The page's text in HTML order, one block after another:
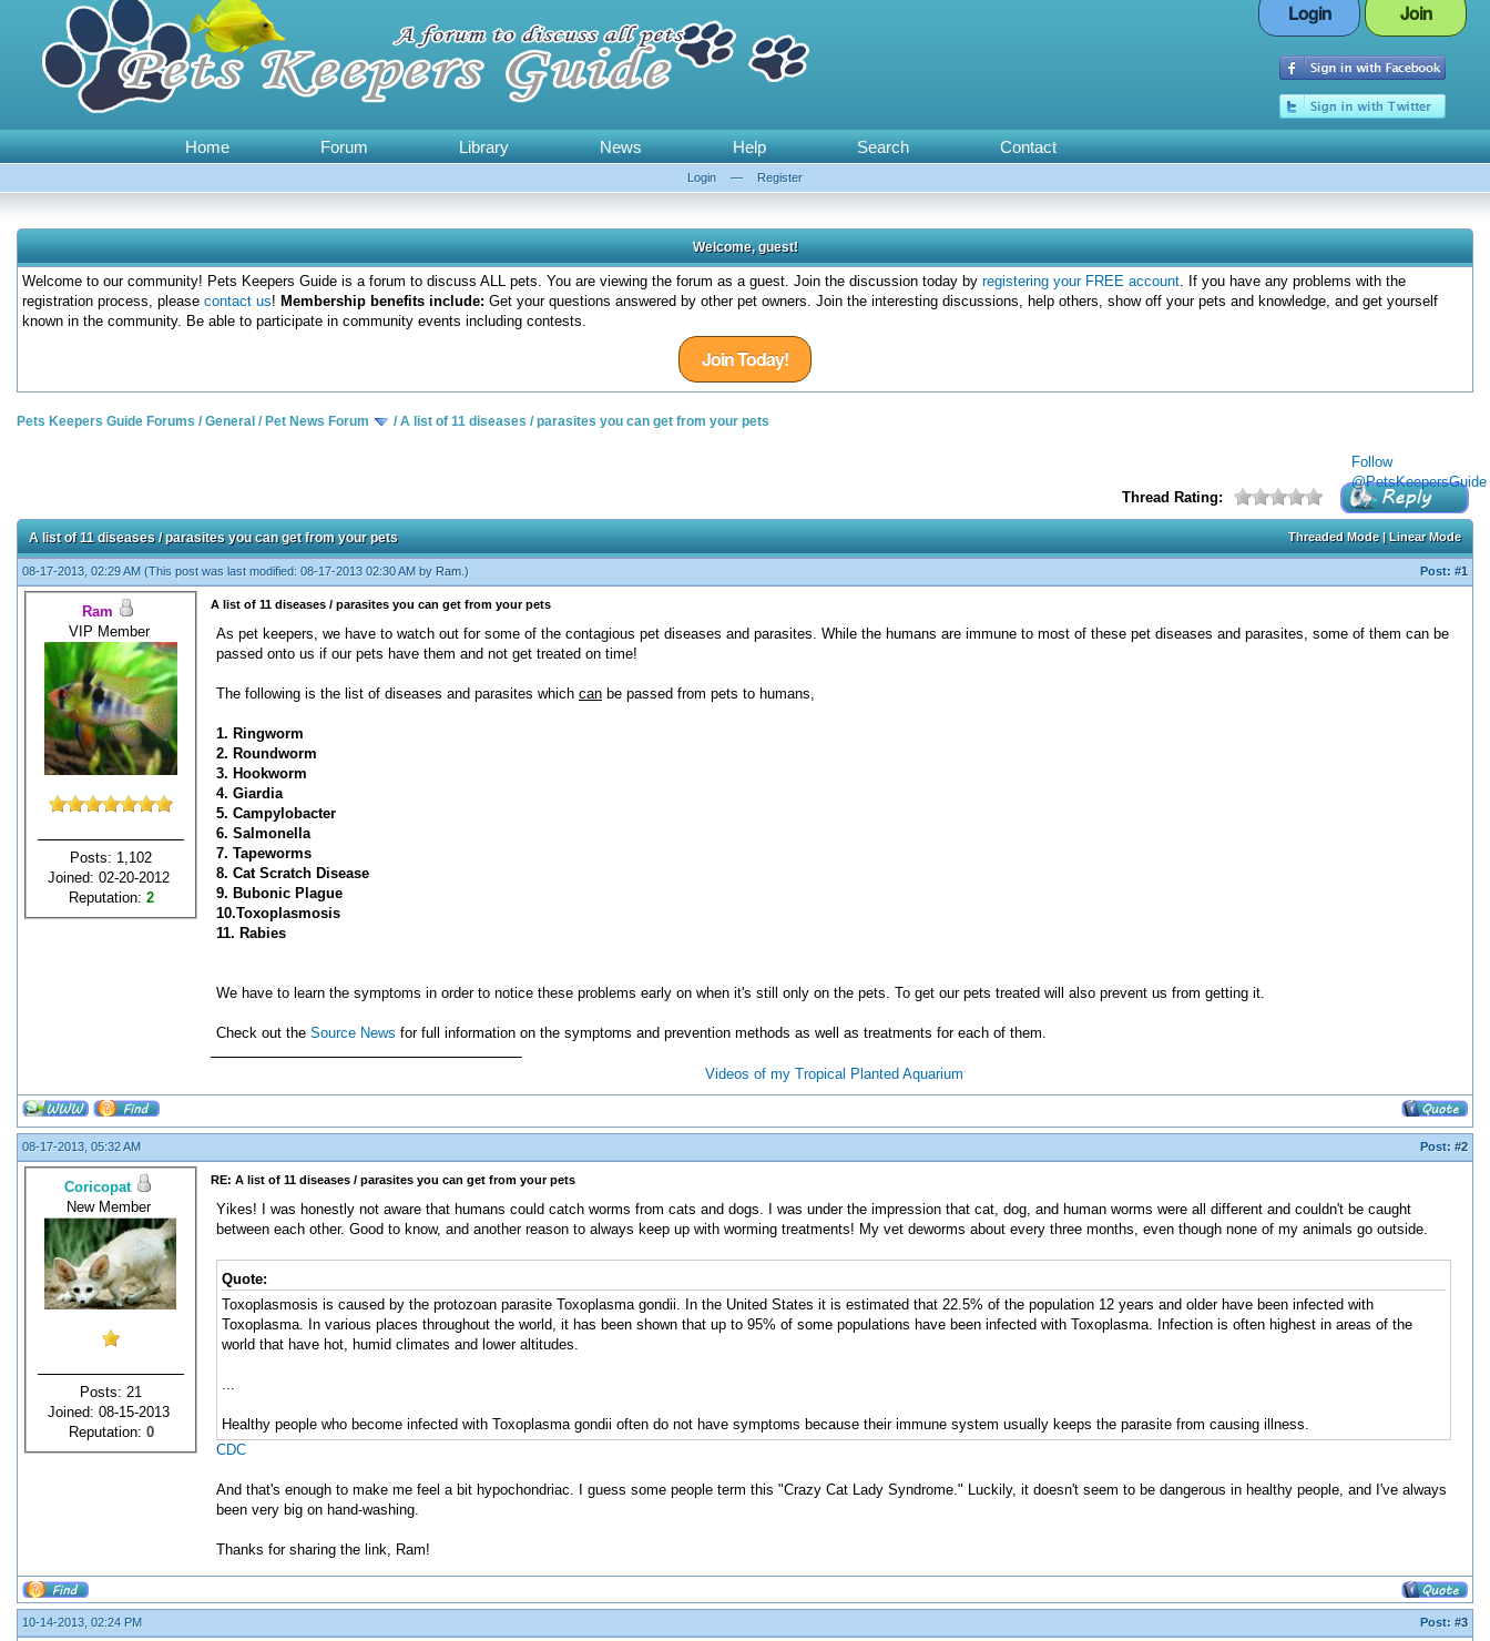
Login Join
Home Forum Library News Help Search Contact
Login — Register
Welcome, guest!
Welcome to our community! Pets Keepers Guide is a forum to discuss ALL pets. You are viewing the forum as a guest. Join the discussion today by registering your FREE account. If you have any problems with the
registration process, please contact us! Membership benefits include: Get your questions answered by other pet owners. Join the interesting discussions, help others, show off your pets and knowledge, and get yourself
known in the community. Be able to participate in community events including contests.
Join Today!
Follow
@PetsKeepersGuide
Pets Keepers Guide Forums /General / Pet News Forum /A list of 11 diseases / parasites you can get from your pets
Thread Rating:
Threaded Mode|Linear Mode
A list of 11 diseases / parasites you can get from your pets
08-17-2013, 02:29 AM (This post was last modified: 08-17-2013 02:30 AM by Ram .) Post: #1
Ram
VIP Member
Posts: 1,102
Joined: 02-20-2012
Reputation: 2
A list of 11 diseases / parasites you can get from your pets
As pet keepers, we have to watch out for some of the contagious pet diseases and parasites. While the humans are immune to most of these pet diseases and parasites, some of them can be
passed onto us if our pets have them and not get treated on time!
The following is the list of diseases and parasites which can be passed from pets to humans,
1. Ringworm
2. Roundworm
3. Hookworm
4. Giardia
5. Campylobacter
6. Salmonella
7. Tapeworms
8. Cat Scratch Disease
9. Bubonic Plague
10.Toxoplasmosis
11. Rabies
We have to learn the symptoms in order to notice these problems early on when it's still only on the pets. To get our pets treated will also prevent us from getting it.
Check out the Source News for full information on the symptoms and prevention methods as well as treatments for each of them.
Videos of my Tropical Planted Aquarium
08-17-2013, 05:32 AM Post: #2
Coricopat
New Member
Posts: 21
Joined: 08-15-2013
Reputation: 0
RE: A list of 11 diseases / parasites you can get from your pets
Yikes! I was honestly not aware that humans could catch worms from cats and dogs. I was under the impression that cat, dog, and human worms were all different and couldn't be caught
between each other. Good to know, and another reason to always keep up with worming treatments! My vet deworms about every three months, even though none of my animals go outside.
Quote:
Toxoplasmosis is caused by the protozoan parasite Toxoplasma gondii. In the United States it is estimated that 22.5% of the population 12 years and older have been infected with
Toxoplasma. In various places throughout the world, it has been shown that up to 95% of some populations have been infected with Toxoplasma. Infection is often highest in areas of the
world that have hot, humid climates and lower altitudes.
...
Healthy people who become infected with Toxoplasma gondii often do not have symptoms because their immune system usually keeps the parasite from causing illness.
CDC
And that's enough to make me feel a bit hypochondriac. I guess some people term this "Crazy Cat Lady Syndrome." Luckily, it doesn't seem to be dangerous in healthy people, and I've always
been very big on hand-washing.
Thanks for sharing the link, Ram!
10-14-2013, 02:24 PM Post: #3